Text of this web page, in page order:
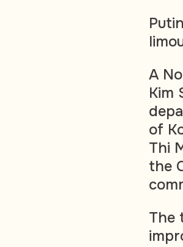
A
Kim
of
Thi
the
The